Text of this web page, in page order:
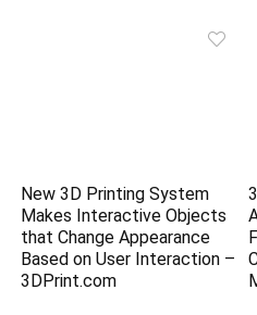
New 3D Printing System
Makes Interactive Objects
that Change Appearance
Based on User Interaction –
3DPrint.com